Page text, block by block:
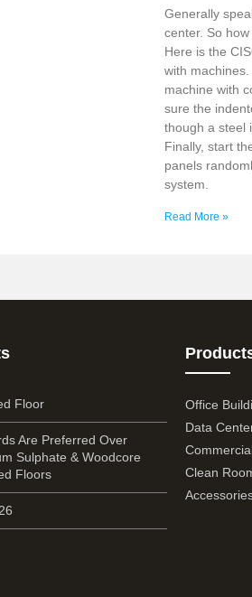
Generally
center. So
Here is the
with
machine with
sure the
though a steel
Finally, start
panels
system.
Read More »
Floor
Are Preferred Over
Sulphate & Woodcore
Floors
Office
Data
Clean